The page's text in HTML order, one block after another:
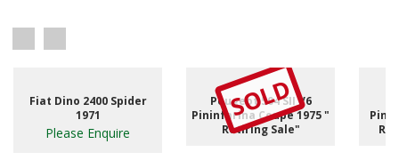
Fiat Dino 2400 Spider
1971
Please Enquire
SOLD
Peugeot 504 SII V6
Pininfarina Coupe 1975 "
Retiring Sale"